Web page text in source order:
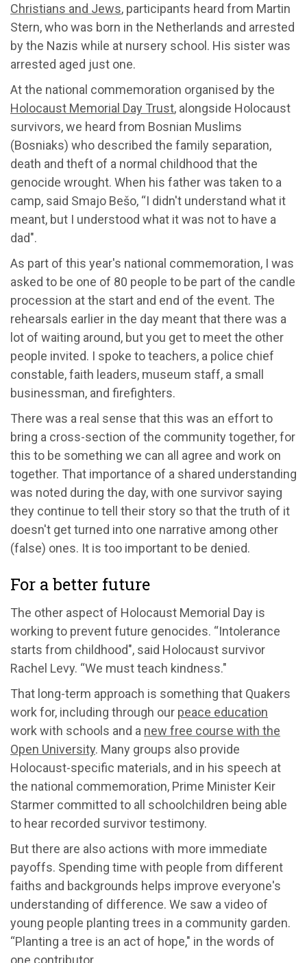
Christians and Jews, participants heard from Martin
Stern, who was born in the Netherlands and arrested
by the Nazis while at nursery school. His sister was
arrested aged just one.
At the national commemoration organised by the
Holocaust Memorial Day Trust, alongside Holocaust
survivors, we heard from Bosnian Muslims
(Bosniaks) who described the family separation,
death and theft of a normal childhood that the
genocide wrought. When his father was taken to a
camp, said Smajo Bešo, “I didn't understand what it
meant, but I understood what it was not to have a
dad".
As part of this year's national commemoration, I was
asked to be one of 80 people to be part of the candle
procession at the start and end of the event. The
rehearsals earlier in the day meant that there was a
lot of waiting around, but you get to meet the other
people invited. I spoke to teachers, a police chief
constable, faith leaders, museum staff, a small
businessman, and firefighters.
There was a real sense that this was an effort to
bring a cross-section of the community together, for
this to be something we can all agree and work on
together. That importance of a shared understanding
was noted during the day, with one survivor saying
they continue to tell their story so that the truth of it
doesn't get turned into one narrative among other
(false) ones. It is too important to be denied.
For a better future
The other aspect of Holocaust Memorial Day is
working to prevent future genocides. “Intolerance
starts from childhood", said Holocaust survivor
Rachel Levy. “We must teach kindness."
That long-term approach is something that Quakers
work for, including through our peace education
work with schools and a new free course with the
Open University. Many groups also provide
Holocaust-specific materials, and in his speech at
the national commemoration, Prime Minister Keir
Starmer committed to all schoolchildren being able
to hear recorded survivor testimony.
But there are also actions with more immediate
payoffs. Spending time with people from different
faiths and backgrounds helps improve everyone's
understanding of difference. We saw a video of
young people planting trees in a community garden.
“Planting a tree is an act of hope," in the words of
one contributor.